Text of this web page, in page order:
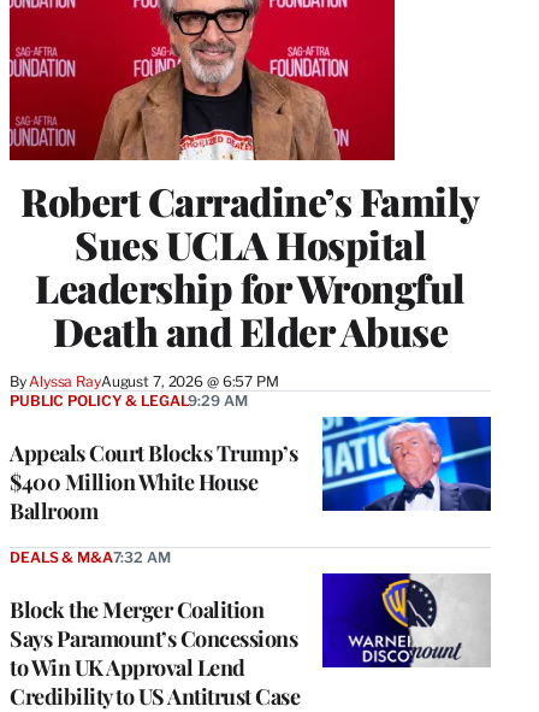
Robert Carradine’s Family
Sues UCLA Hospital
Leadership for Wrongful
Death and Elder Abuse
By Alyssa RayAugust 7, 2026 @ 6:57 PM
Appeals Court Blocks Trump’s
$400 Million White House
Ballroom
PUBLIC POLICY & LEGAL9:29 AM
Block the Merger Coalition
Says Paramount’s Concessions
to Win UK Approval Lend
Credibility to US Antitrust Case
DEALS & M&A7:32 AM